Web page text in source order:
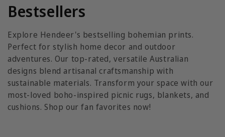
C
o
l
l
e
c
Bestsellers
Explore Hendeer's bestselling bohemian prints.
Perfect for stylish home decor and outdoor
adventures. Our top-rated, versatile Australian
designs blend artisanal craftsmanship with
sustainable materials. Transform your space with our
most-loved boho-inspired picnic rugs, blankets, and
cushions. Shop our fan favorites now!